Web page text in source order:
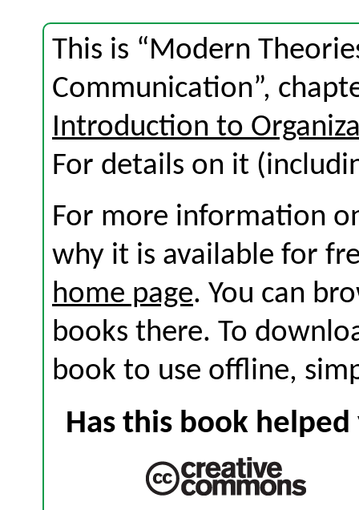
This is “Modern
Communication”,
Introduction to
For details on it
For more information
why it is available for
home page. You can
books there. To
book to use offline,
Has this book